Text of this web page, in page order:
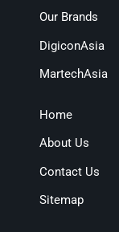
Our Brands
DigiconAsia
MartechAsia
Home
About Us
Contact Us
Sitemap